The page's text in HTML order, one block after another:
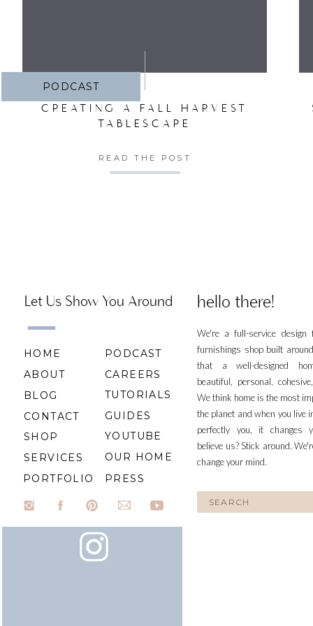
PODCAST
CREATING A FALL HARVEST
TABLESCAPE
READ THE POST
We're a full-service design
furnishings shop built
that a well-designed
beautiful, personal,
We think home is the most
the planet and when you live
perfectly you, it changes
believe us? Stick around.
change your mind.
hello there!
for:
Let Us Show You Around
HOME
ABOUT
BLOG
CONTACT
SHOP
SERVICES
PORTFOLIO
CAREERS
TUTORIALS
GUIDES
YOUTUBE
PODCAST
OUR HOME
PRESS